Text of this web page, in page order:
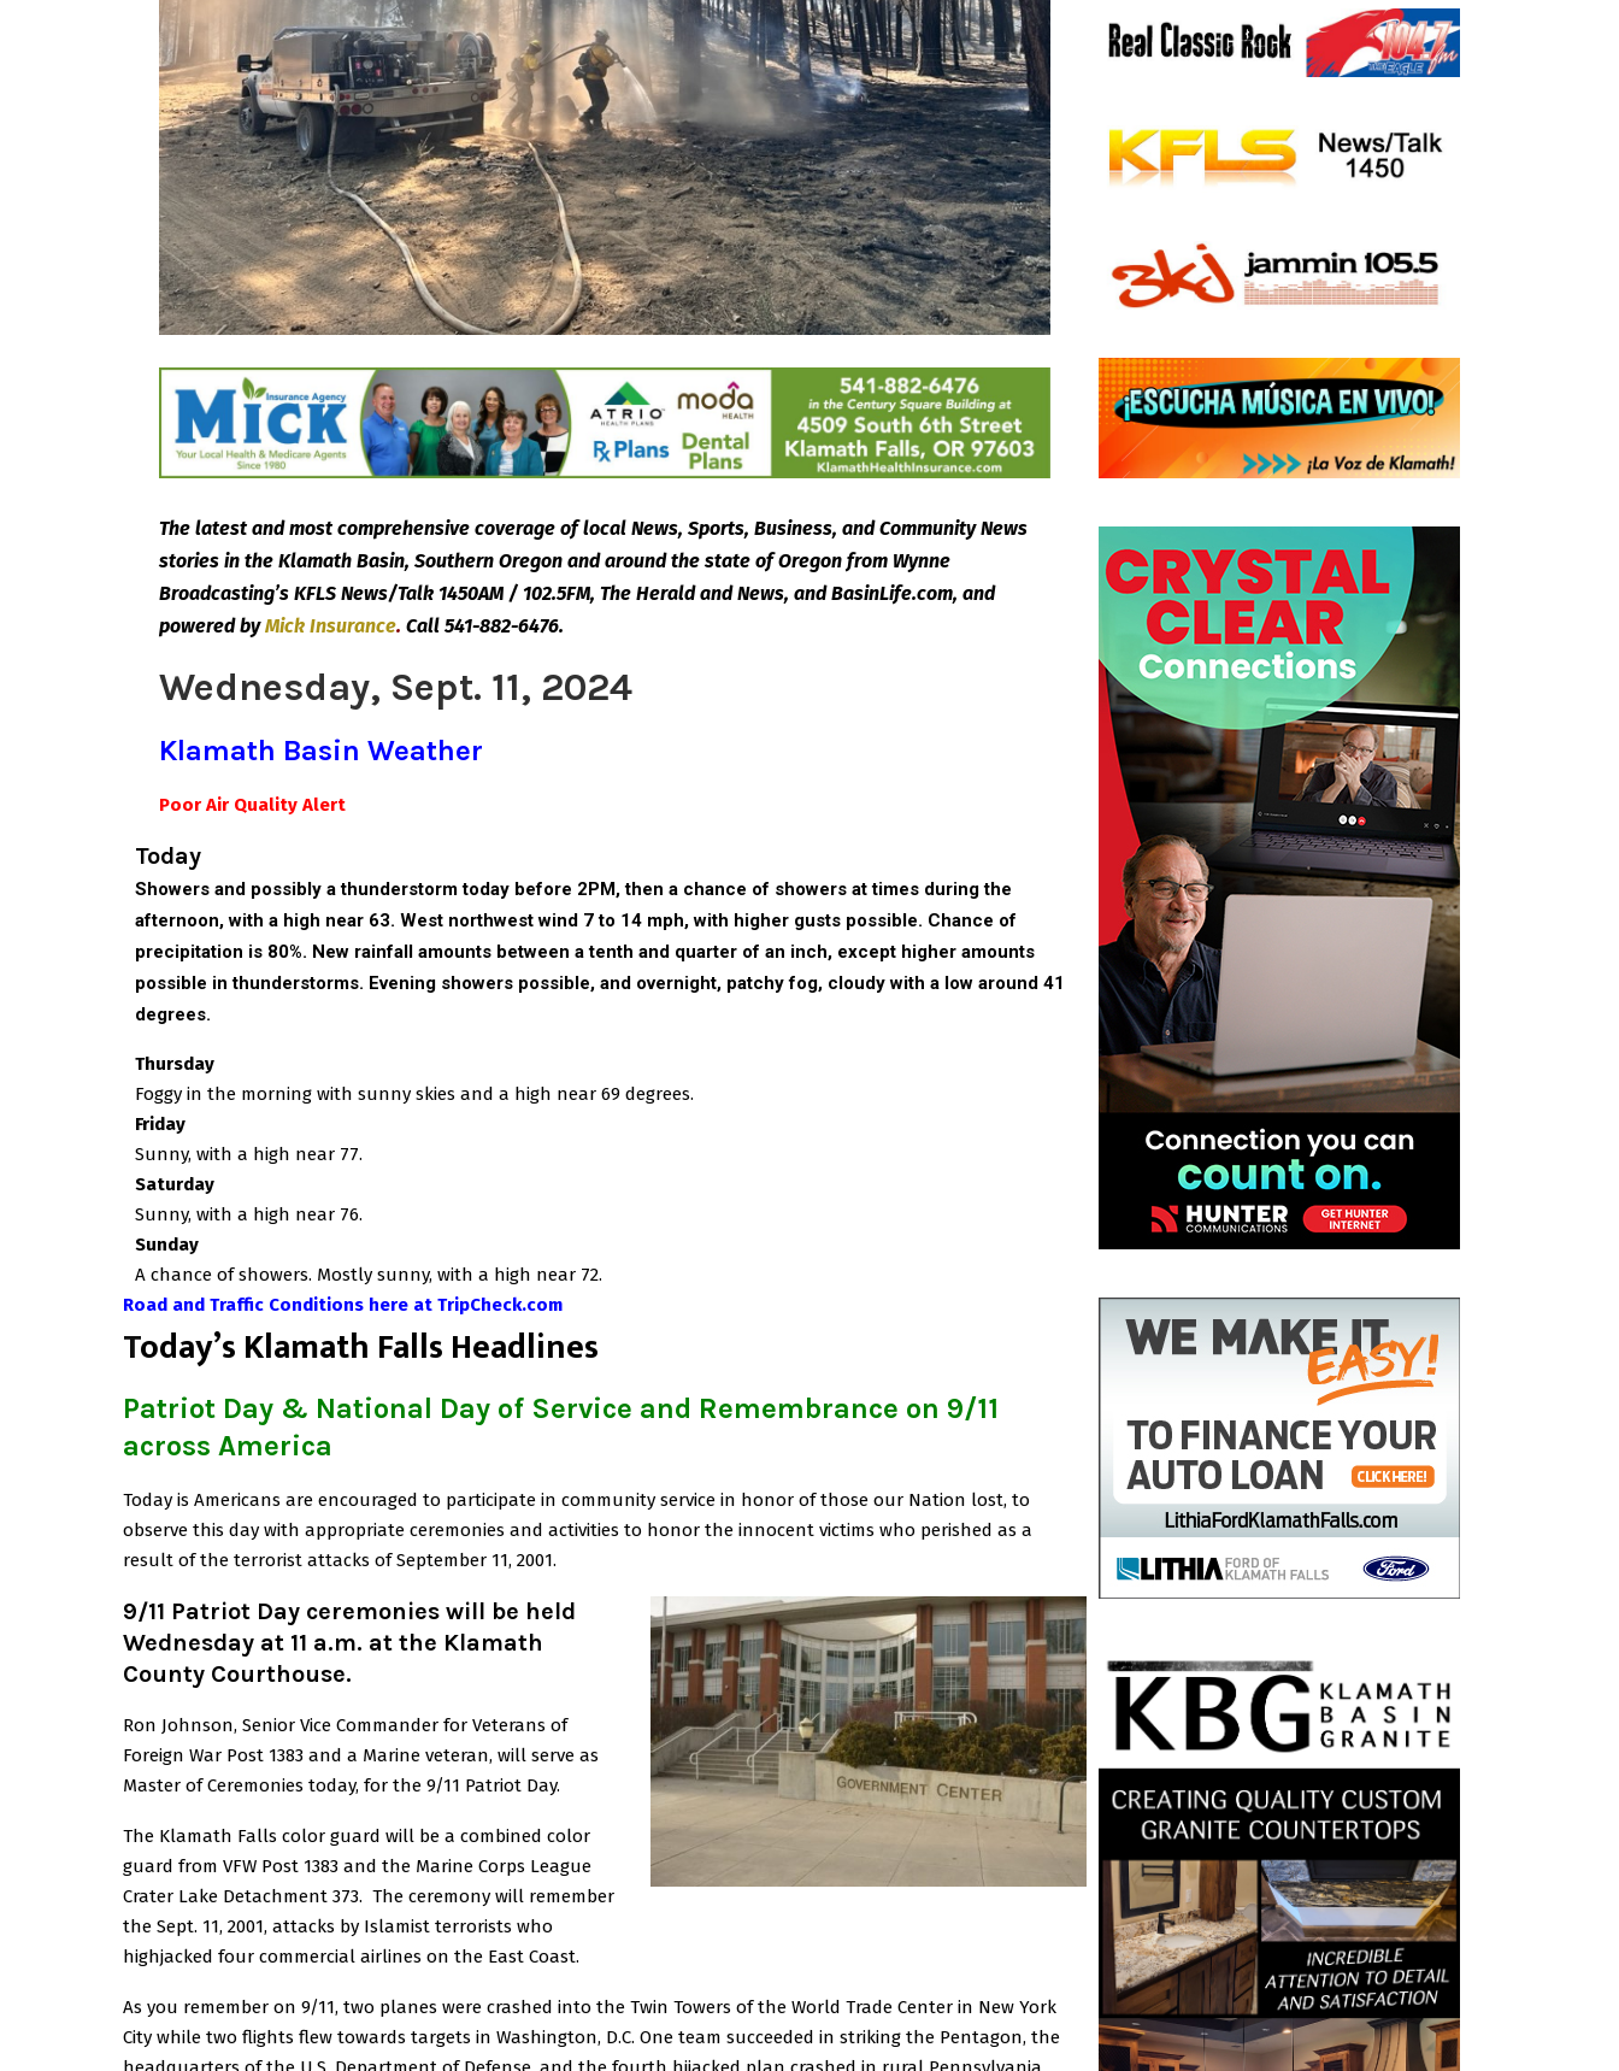
The latest and most comprehensive coverage of local News, Sports, Business, and Community News
stories in the Klamath Basin, Southern Oregon and around the state of Oregon from Wynne
Broadcasting’s KFLS News/Talk 1450AM / 102.5FM, The Herald and News, and BasinLife.com, and
powered by Mick Insurance. Call 541-882-6476.
Wednesday, Sept. 11, 2024
Klamath Basin Weather
Poor Air Quality Alert
Today
Showers and possibly a thunderstorm today before 2PM, then a chance of showers at times during the
afternoon, with a high near 63. West northwest wind 7 to 14 mph, with higher gusts possible. Chance of
precipitation is 80%. New rainfall amounts between a tenth and quarter of an inch, except higher amounts
possible in thunderstorms. Evening showers possible, and overnight, patchy fog, cloudy with a low around 41
degrees.
Thursday
Foggy in the morning with sunny skies and a high near 69 degrees.
Friday
Sunny, with a high near 77.
Saturday
Sunny, with a high near 76.
Sunday
A chance of showers. Mostly sunny, with a high near 72.
Road and Traffic Conditions here at TripCheck.com
Today’s Klamath Falls Headlines
Patriot Day & National Day of Service and Remembrance on 9/11
across America
Today is Americans are encouraged to participate in community service in honor of those our Nation lost, to
observe this day with appropriate ceremonies and activities to honor the innocent victims who perished as a
result of the terrorist attacks of September 11, 2001.
9/11 Patriot Day ceremonies will be held
Wednesday at 11 a.m. at the Klamath
County Courthouse.
Ron Johnson, Senior Vice Commander for Veterans of
Foreign War Post 1383 and a Marine veteran, will serve as
Master of Ceremonies today, for the 9/11 Patriot Day.
The Klamath Falls color guard will be a combined color
guard from VFW Post 1383 and the Marine Corps League
Crater Lake Detachment 373. The ceremony will remember
the Sept. 11, 2001, attacks by Islamist terrorists who
highjacked four commercial airlines on the East Coast.
As you remember on 9/11, two planes were crashed into the Twin Towers of the World Trade Center in New York
City while two flights flew towards targets in Washington, D.C. One team succeeded in striking the Pentagon, the